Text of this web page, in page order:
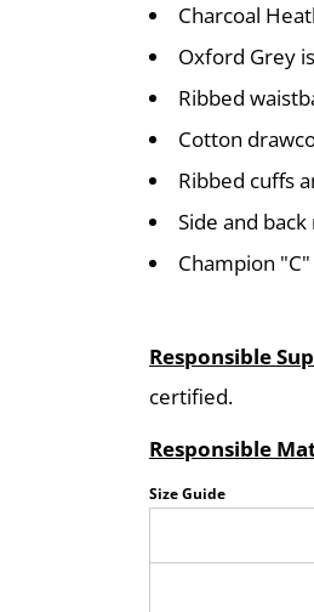
Charcoal
Oxford Grey
Ribbed
Cotton
Ribbed cuffs
Side and
Champion
Responsible
certified.
Responsible
Size Guide